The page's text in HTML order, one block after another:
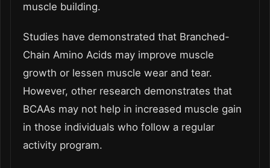
muscle building.
Studies have demonstrated that Branched-
Chain Amino Acids may improve muscle
growth or lessen muscle wear and tear.
However, other research demonstrates that
BCAAs may not help in increased muscle gain
in those individuals who follow a regular
activity program.